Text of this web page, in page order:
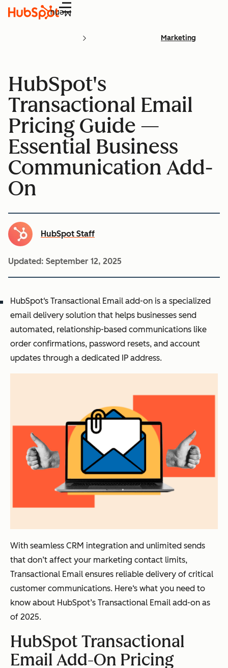
Menu
Marketing
HubSpot's
Transactional Email
Pricing Guide —
Essential Business
Communication Add-
On
HubSpot Staff
Updated: September 12, 2025
HubSpot‘s Transactional Email add-on is a specialized
email delivery solution that helps businesses send
automated, relationship-based communications like
order confirmations, password resets, and account
updates through a dedicated IP address.
With seamless CRM integration and unlimited sends
that don’t affect your marketing contact limits,
Transactional Email ensures reliable delivery of critical
customer communications. Here‘s what you need to
know about HubSpot’s Transactional Email add-on as
of 2025.
HubSpot Transactional
Email Add-On Pricing